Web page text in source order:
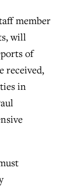
member
will
of
received,
in
150
but